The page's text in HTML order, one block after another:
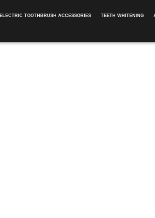
ELECTRIC TOOTHBRUSH ACCESSORIES TEETH WHITENING